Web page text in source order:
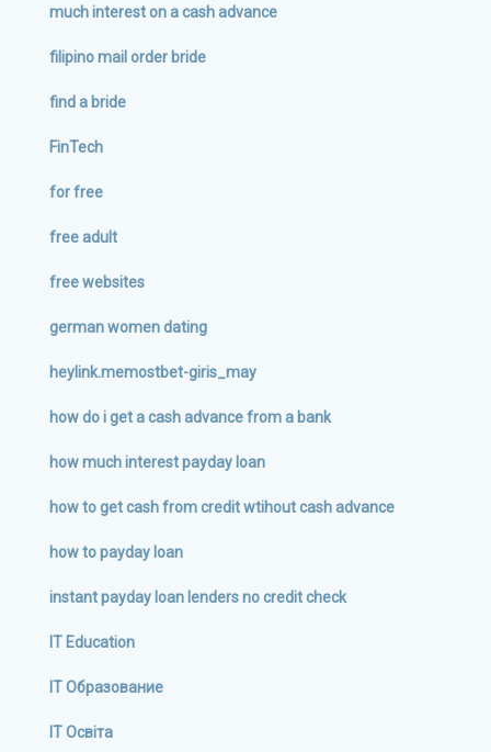
much interest on a cash advance
filipino mail order bride
find a bride
FinTech
for free
free adult
free websites
german women dating
heylink.memostbet-giris_may
how do i get a cash advance from a bank
how much interest payday loan
how to get cash from credit wtihout cash advance
how to payday loan
instant payday loan lenders no credit check
IT Education
IT Образование
IT Освіта